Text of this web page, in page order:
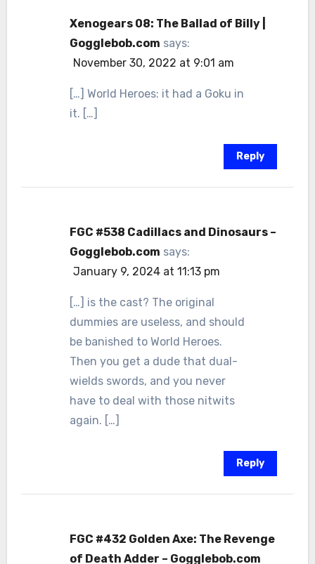
Xenogears 08: The Ballad of Billy |
Gogglebob.com says:
November 30, 2022 at 9:01 am
[…] World Heroes: it had a Goku in
it. […]
Reply
FGC #538 Cadillacs and Dinosaurs –
Gogglebob.com says:
January 9, 2024 at 11:13 pm
[…] is the cast? The original
dummies are useless, and should
be banished to World Heroes.
Then you get a dude that dual-
wields swords, and you never
have to deal with those nitwits
again. […]
Reply
FGC #432 Golden Axe: The Revenge
of Death Adder – Gogglebob.com